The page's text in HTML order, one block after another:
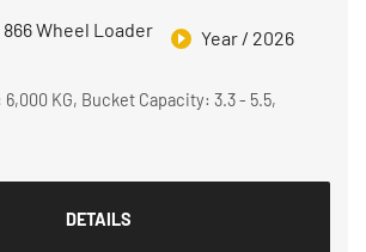
866 Wheel Loader Year / 2026
KG, Bucket Capacity: 3.3 - 5.5,
DETAILS